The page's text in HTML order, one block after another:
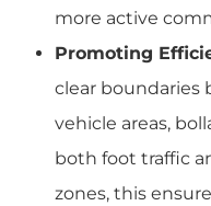
more active
Promoting
clear boundaries
vehicle areas,
both foot traffic
zones, this